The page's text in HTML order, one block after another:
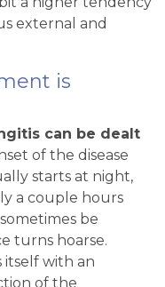
external and
is
can be dealt
of the disease
starts at night,
a couple hours
be
turns hoarse.
itself with an
of the